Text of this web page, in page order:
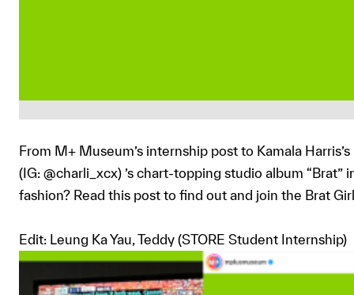
From M+ Museum’s internship post to Kamala
(IG: @charli_xcx) ’s chart-topping studio album
fashion? Read this post to find out and join the Brat
Edit: Leung Ka Yau, Teddy (STORE Student Internship)